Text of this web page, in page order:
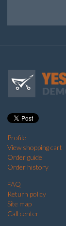
Profile
View shopping cart
Order guide
Order history
FAQ
Return policy
Site map
Call center